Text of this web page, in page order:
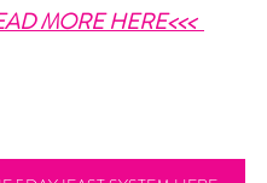
MORE HERE<<<